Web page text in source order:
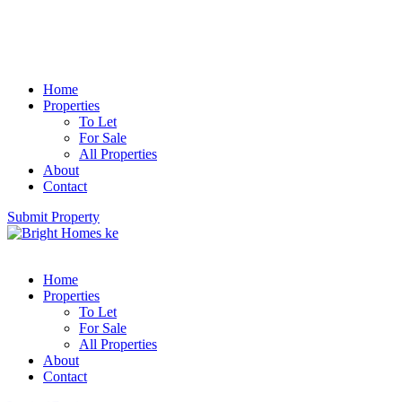
Home
Properties
To Let
For Sale
All Properties
About
Contact
Submit Property
Home
Properties
To Let
For Sale
All Properties
About
Contact